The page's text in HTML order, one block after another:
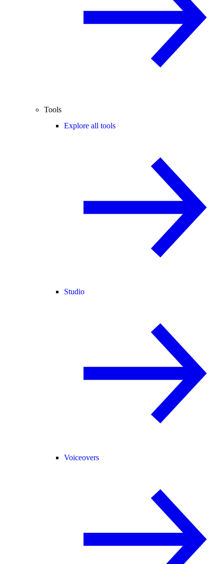
Tools
Explore all tools
Studio
Voiceovers